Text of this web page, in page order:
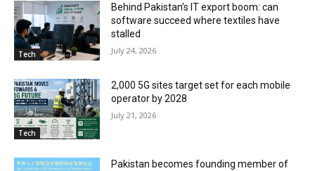
Tech
Behind Pakistan’s IT export boom: can
software succeed where textiles have
stalled
July 24, 2026
Tech
2,000 5G sites target set for each mobile
operator by 2028
July 21, 2026
Pakistan becomes founding member of